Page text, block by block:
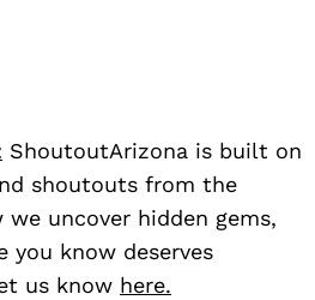
ShoutoutArizona is built on
shoutouts from the
uncover hidden gems,
you know deserves
us know here.